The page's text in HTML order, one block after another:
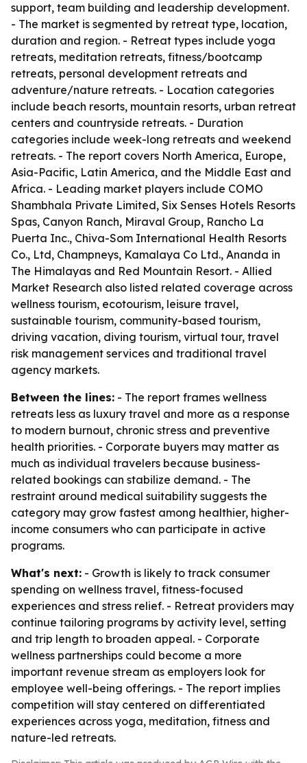
support, team building and leadership development.
- The market is segmented by retreat type, location,
duration and region. - Retreat types include yoga
retreats, meditation retreats, fitness/bootcamp
retreats, personal development retreats and
adventure/nature retreats. - Location categories
include beach resorts, mountain resorts, urban retreat
centers and countryside retreats. - Duration
categories include week-long retreats and weekend
retreats. - The report covers North America, Europe,
Asia-Pacific, Latin America, and the Middle East and
Africa. - Leading market players include COMO
Shambhala Private Limited, Six Senses Hotels Resorts
Spas, Canyon Ranch, Miraval Group, Rancho La
Puerta Inc., Chiva-Som International Health Resorts
Co., Ltd, Champneys, Kamalaya Co Ltd., Ananda in
The Himalayas and Red Mountain Resort. - Allied
Market Research also listed related coverage across
wellness tourism, ecotourism, leisure travel,
sustainable tourism, community-based tourism,
driving vacation, diving tourism, virtual tour, travel
risk management services and traditional travel
agency markets.
Between the lines: - The report frames wellness
retreats less as luxury travel and more as a response
to modern burnout, chronic stress and preventive
health priorities. - Corporate buyers may matter as
much as individual travelers because business-
related bookings can stabilize demand. - The
restraint around medical suitability suggests the
category may grow fastest among healthier, higher-
income consumers who can participate in active
programs.
What's next: - Growth is likely to track consumer
spending on wellness travel, fitness-focused
experiences and stress relief. - Retreat providers may
continue tailoring programs by activity level, setting
and trip length to broaden appeal. - Corporate
wellness partnerships could become a more
important revenue stream as employers look for
employee well-being offerings. - The report implies
competition will stay centered on differentiated
experiences across yoga, meditation, fitness and
nature-led retreats.